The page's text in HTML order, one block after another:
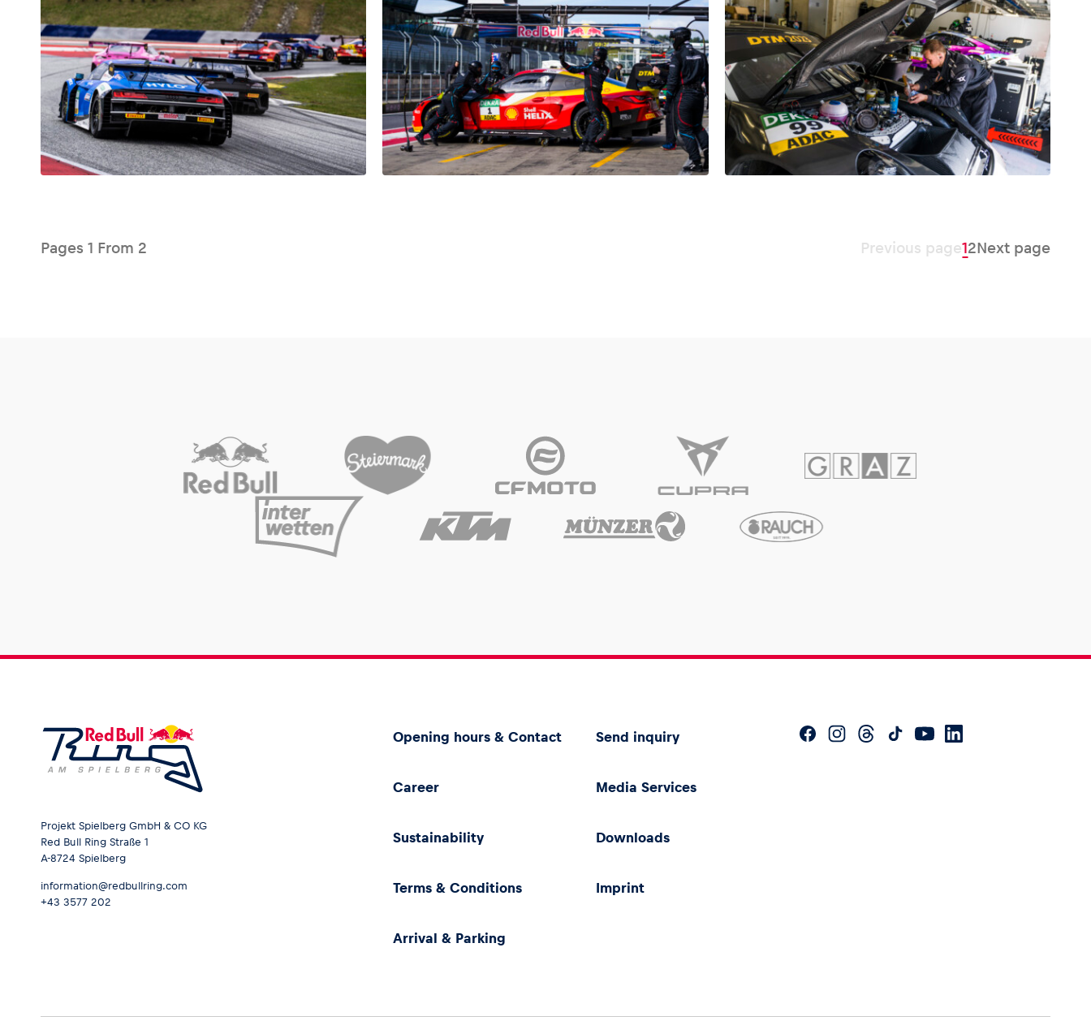
Glossary
Show all
Pages 1 From 2 Previous page12Next page
Projekt Spielberg GmbH & CO KG
Red Bull Ring Straße 1
A-8724 Spielberg
information@redbullring.com
+43 3577 202
Opening hours & Contact Send inquiry
Career Media Services
Sustainability Downloads
Terms & Conditions Imprint
Arrival & Parking